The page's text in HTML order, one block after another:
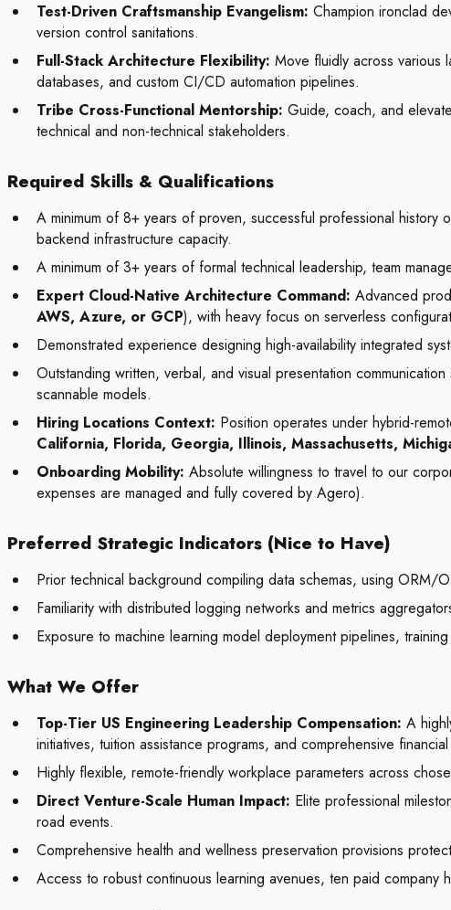
Test-Driven Craftsmanship Evangelism: Champion ironclad
version control sanitations.
Full-Stack Architecture Flexibility: Move fluidly across various
databases, and custom CI/CD automation pipelines.
Tribe Cross-Functional Mentorship: Guide, coach, and
technical and non-technical stakeholders.
Required Skills & Qualifications
A minimum of 8+ years of proven, successful professional
backend infrastructure capacity.
A minimum of 3+ years of formal technical leadership, team
Expert Cloud-Native Architecture Command: Advanced
AWS, Azure, or GCP), with heavy focus on serverless
Demonstrated experience designing high-availability integrated
Outstanding written, verbal, and visual presentation
scannable models.
Hiring Locations Context: Position operates under hybrid-
California, Florida, Georgia, Illinois, Massachusetts,
Onboarding Mobility: Absolute willingness to travel to our
expenses are managed and fully covered by Agero).
Preferred Strategic Indicators (Nice to Have)
Prior technical background compiling data schemas, using ORM/
Familiarity with distributed logging networks and metrics
Exposure to machine learning model deployment pipelines,
What We Offer
Top-Tier US Engineering Leadership Compensation: A
initiatives, tuition assistance programs, and comprehensive
Highly flexible, remote-friendly workplace parameters across
Direct Venture-Scale Human Impact: Elite professional
road events.
Comprehensive health and wellness preservation provisions
Access to robust continuous learning avenues, ten paid